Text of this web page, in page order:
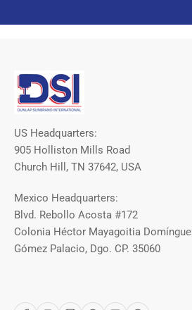
US Headquarters:
905 Holliston Mills Road
Church Hill, TN 37642, USA
Mexico Headquarters:
Blvd. Rebollo Acosta #172
Colonia Héctor Mayagoitia
Gómez Palacio, Dgo. CP. 35060